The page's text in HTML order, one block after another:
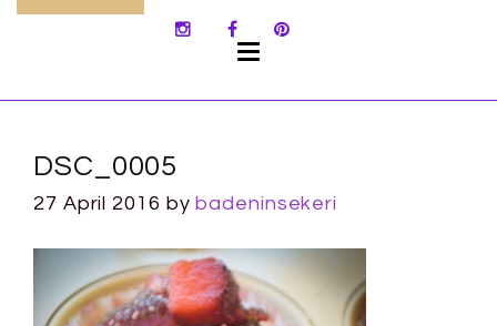
DSC_0005
27 April 2016 bybadeninsekeri